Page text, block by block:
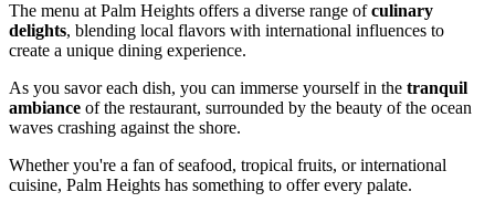
The menu at Palm Heights offers a diverse range ofculinary
delights, blending local flavors with international influences to
create a unique dining experience.
As you savor each dish, you can immerse yourself in the tranquil
ambiance of the restaurant, surrounded by the beauty of the ocean
waves crashing against the shore.
Whether you're a fan of seafood, tropical fruits, or international
cuisine, Palm Heights has something to offer every palate.